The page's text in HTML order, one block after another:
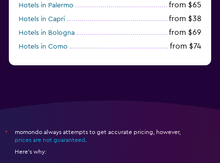
Hotels in Palermo from $65
Hotels in Capri from $38
Hotels in Bologna from $69
Hotels in Como from $74
*
momondo always attempts to get accurate pricing, however,
prices are not guaranteed
Here's why: